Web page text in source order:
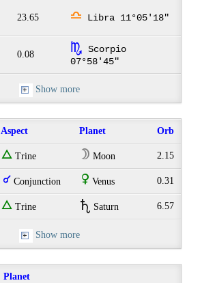
23.65 j Libra 11°05'18"
0.08 k Scorpio
07°58'45"
Show more
Aspect Planet Orb
e Trine W Moon 2.15
q Conjunction R Venus 0.31
e Trine U Saturn 6.57
Show more
Planet